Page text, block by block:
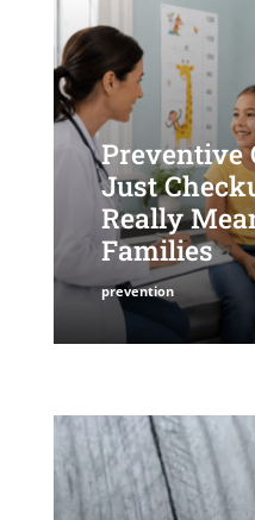
Preventive
Just
Really
Families
prevention